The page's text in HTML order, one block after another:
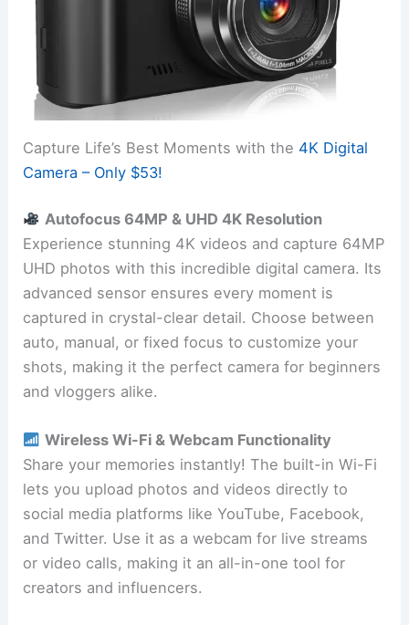
Capture Life’s Best Moments with the 4K Digital
Camera – Only $53!
Autofocus 64MP & UHD 4K Resolution
Experience stunning 4K videos and capture 64MP
UHD photos with this incredible digital camera. Its
advanced sensor ensures every moment is
captured in crystal-clear detail. Choose between
auto, manual, or fixed focus to customize your
shots, making it the perfect camera for beginners
and vloggers alike.
Wireless Wi-Fi & Webcam Functionality
Share your memories instantly! The built-in Wi-Fi
lets you upload photos and videos directly to
social media platforms like YouTube, Facebook,
and Twitter. Use it as a webcam for live streams
or video calls, making it an all-in-one tool for
creators and influencers.